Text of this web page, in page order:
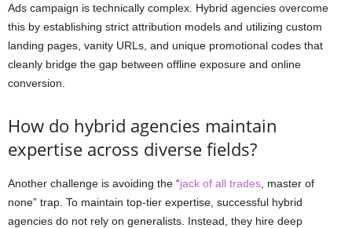
Ads campaign is technically complex. Hybrid agencies overcome
this by establishing strict attribution models and utilizing custom
landing pages, vanity URLs, and unique promotional codes that
cleanly bridge the gap between offline exposure and online
conversion.
How do hybrid agencies maintain
expertise across diverse fields?
Another challenge is avoiding the “jack of all trades , master of
none” trap. To maintain top-tier expertise, successful hybrid
agencies do not rely on generalists. Instead, they hire deep